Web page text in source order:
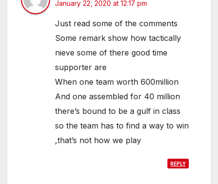
January 22, 2020 at 12:17 pm
Just read some of the comments
Some remark show how tactically
nieve some of there good time
supporter are
When one team worth 600million
And one assembled for 40 million
there’s bound to be a gulf in class
so the team has to find a way to win
,that’s not how we play
REPLY